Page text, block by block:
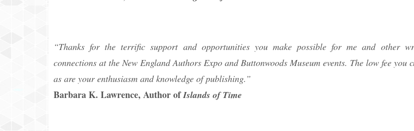
“Thanks for the terrific support and opportunities you make possible for me and other
connections at the New England Authors Expo and Buttonwoods Museum events. The low fee you
as are your enthusiasm and knowledge of publishing.”
Barbara K. Lawrence, Author ofIslands of Time